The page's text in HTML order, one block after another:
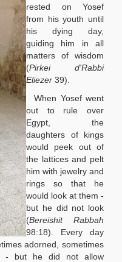
rested on Yosef
from his youth until
his dying day,
guiding him in all
matters of wisdom
(Pirkei d'Rabbi
Eliezer 39).
When Yosef went
out to rule over
Egypt, the
daughters of kings
would peek out of
the lattices and pelt
him with jewelry and
rings so that he
would look at them -
but he did not look
(Bereishit Rabbah
98:18). Every day
adorned, sometimes
- but he did not allow